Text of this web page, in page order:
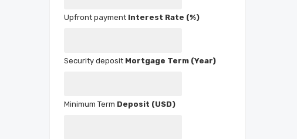
Interest Rate (%)
Mortgage Term (Year)
Deposit (USD)